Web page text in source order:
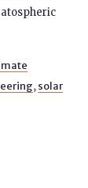
, solar